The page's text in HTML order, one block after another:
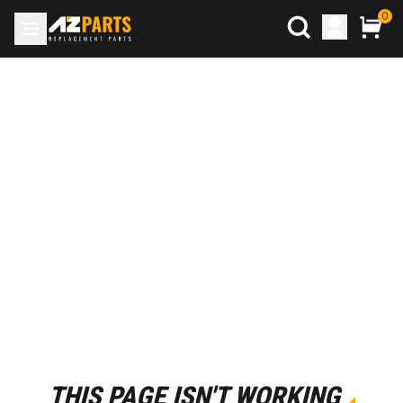
0
THIS PAGE ISN'T WORKING